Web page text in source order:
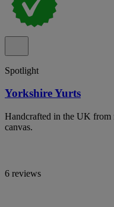
Spotlight
Yorkshire Yurts
Handcrafted in the UK from
canvas.
6 reviews